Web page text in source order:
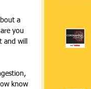
a
you
and will
know